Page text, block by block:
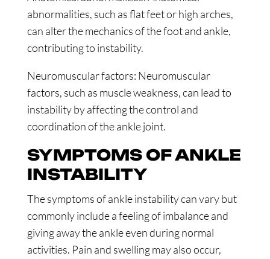
abnormalities, such as flat feet or high arches,
can alter the mechanics of the foot and ankle,
contributing to instability.
Neuromuscular factors: Neuromuscular
factors, such as muscle weakness, can lead to
instability by affecting the control and
coordination of the ankle joint.
SYMPTOMS OF ANKLE
INSTABILITY
The symptoms of ankle instability can vary but
commonly include a feeling of imbalance and
giving away the ankle even during normal
activities. Pain and swelling may also occur,